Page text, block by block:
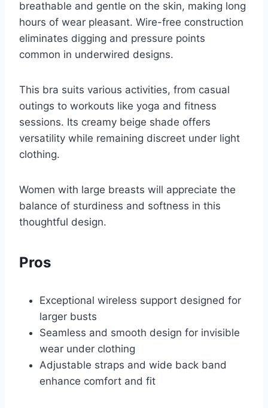
breathable and gentle on the skin, making long
hours of wear pleasant. Wire-free construction
eliminates digging and pressure points
common in underwired designs.
This bra suits various activities, from casual
outings to workouts like yoga and fitness
sessions. Its creamy beige shade offers
versatility while remaining discreet under light
clothing.
Women with large breasts will appreciate the
balance of sturdiness and softness in this
thoughtful design.
Pros
Exceptional wireless support designed for
larger busts
Seamless and smooth design for invisible
wear under clothing
Adjustable straps and wide back band
enhance comfort and fit